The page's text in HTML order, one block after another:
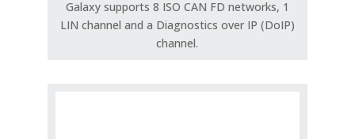
Galaxy supports 8 ISO CAN FD networks, 1
LIN channel and a Diagnostics over IP (DoIP)
channel.